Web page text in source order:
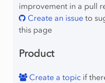
improvement in a pull
Create an issueto
this page
Product
Create a topicif